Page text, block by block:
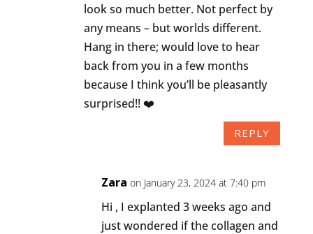
look so much better. Not perfect by
any means – but worlds different.
Hang in there; would love to hear
back from you in a few months
because I think you’ll be pleasantly
surprised!! ❤️
REPLY
Zara on January 23, 2024 at 7:40 pm
Hi , I explanted 3 weeks ago and
just wondered if the collagen and